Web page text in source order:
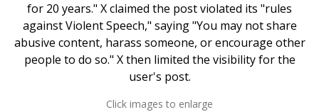
for 20 years." X claimed the post violated its "rules
against Violent Speech," saying "You may not share
abusive content, harass someone, or encourage other
people to do so." X then limited the visibility for the
user's post.
Click images to enlarge